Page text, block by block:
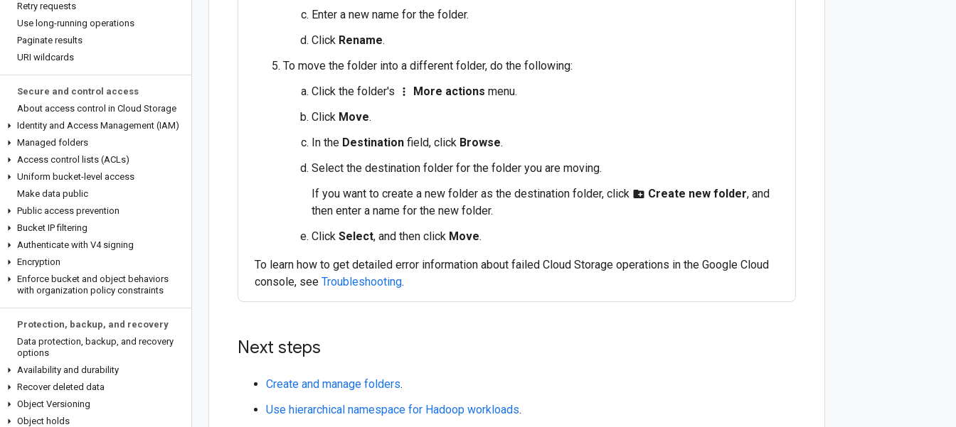
Retry requests
Use long-running operations
Paginate results
URI wildcards
Secure and control access
About access control in Cloud Storage
Identity and Access Management (IAM)
Managed folders
Access control lists (ACLs)
Uniform bucket-level access
Make data public
Public access prevention
Bucket IP filtering
Authenticate with V4 signing
Encryption
Enforce bucket and object behaviors
with organization policy constraints
Protection, backup, and recovery
Data protection, backup, and recovery
options
Availability and durability
Recover deleted data
Object Versioning
Object holds
Enter a new name for the folder.
Click Rename.
To move the folder into a different folder, do the following:
Click the folder's
more_vert More actions menu.
Click Move.
In the Destination field, click Browse.
Select the destination folder for the folder you are moving.
If you want to create a new folder as the destination folder, click create_new_folder Create new folder, and
then enter a name for the new folder.
Click Select, and then click Move.
To learn how to get detailed error information about failed Cloud Storage operations in the Google Cloud
console, see Troubleshooting.
Next steps
Create and manage folders.
Use hierarchical namespace for Hadoop workloads.